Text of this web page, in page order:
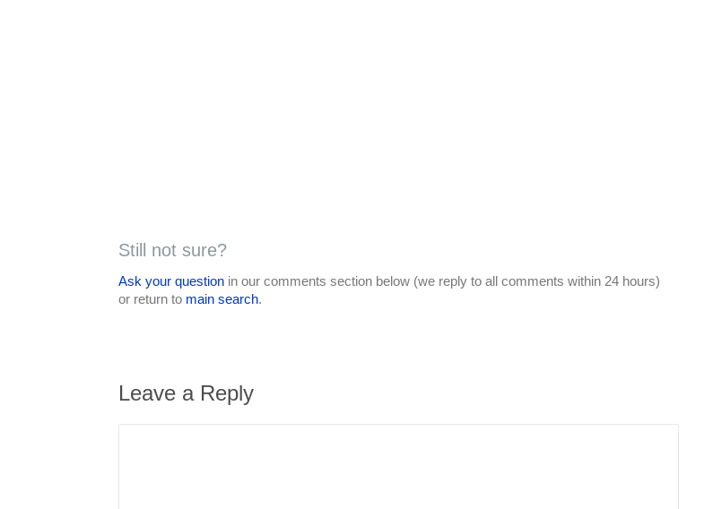
Still not sure?
Ask your question in our comments section below (we reply to all comments within 24 hours)
or return to main search.
Leave a Reply